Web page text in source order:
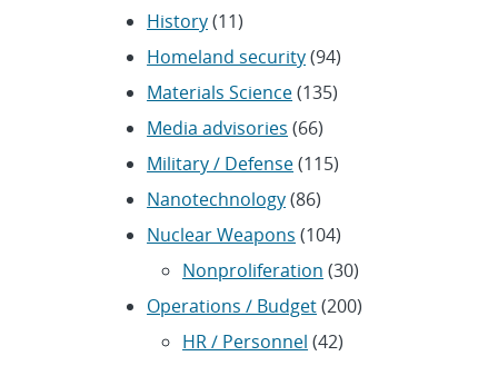
History(11)
Homeland security(94)
Materials Science(135)
Media advisories (66)
Military / Defense(115)
Nanotechnology(86)
Nuclear Weapons (104)
Nonproliferation (30)
Operations / Budget(200)
HR / Personnel (42)